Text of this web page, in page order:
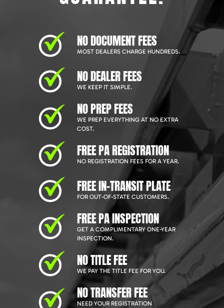
NO DOCUMENT FEES
MOST DEALERS CHARGE HUNDREDS.
NO DEALER FEES
WE KEEP IT SIMPLE.
NO PREP FEES
WE PREP EVERYTHING AT NO EXTRA
COST.
FREE PA REGISTRATION
NO REGISTRATION FEES FOR A YEAR.
FREE IN-TRANSIT PLATE
FOR OUT-OF-STATE CUSTOMERS.
FREE PA INSPECTION
GET A COMPLIMENTARY ONE-YEAR
INSPECTION.
NO TITLE FEE
WE PAY THE TITLE FEE FOR YOU.
NO TRANSFER FEE
NEED YOUR REGISTRATION